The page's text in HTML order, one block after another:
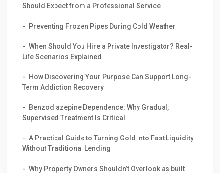
Should Expect from a Professional Service
Preventing Frozen Pipes During Cold Weather
When Should You Hire a Private Investigator? Real-
Life Scenarios Explained
How Discovering Your Purpose Can Support Long-
Term Addiction Recovery
Benzodiazepine Dependence: Why Gradual,
Supervised Treatment Is Critical
A Practical Guide to Turning Gold into Fast Liquidity
Without Traditional Lending
Why Property Owners Shouldn’t Overlook as built